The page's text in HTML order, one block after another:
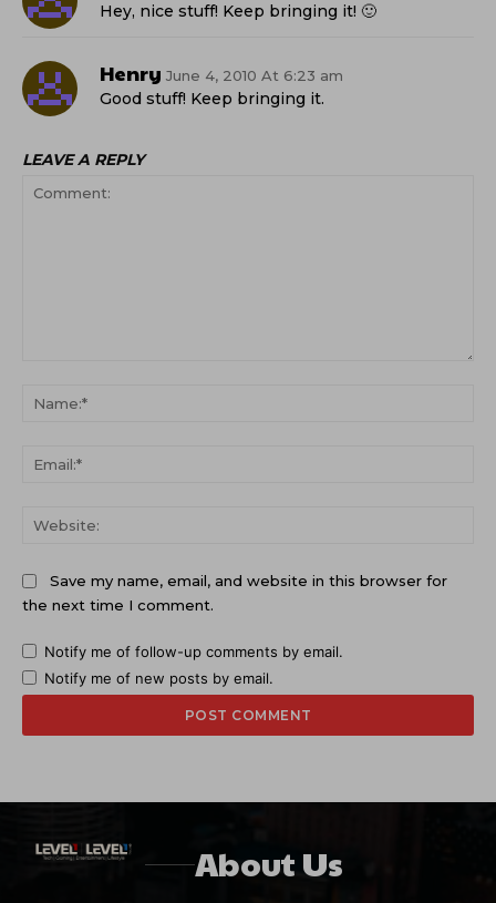
Hey, nice stuff! Keep bringing it! 🙂
Henry June 4, 2010 At 6:23 am
Good stuff! Keep bringing it.
LEAVE A REPLY
Save my name, email, and website in this browser for
the next time I comment.
Notify me of follow-up comments by email.
Notify me of new posts by email.
About Us